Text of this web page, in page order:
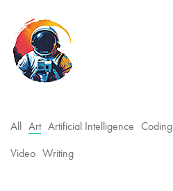
All Art Artificial Intelligence Coding
Video Writing